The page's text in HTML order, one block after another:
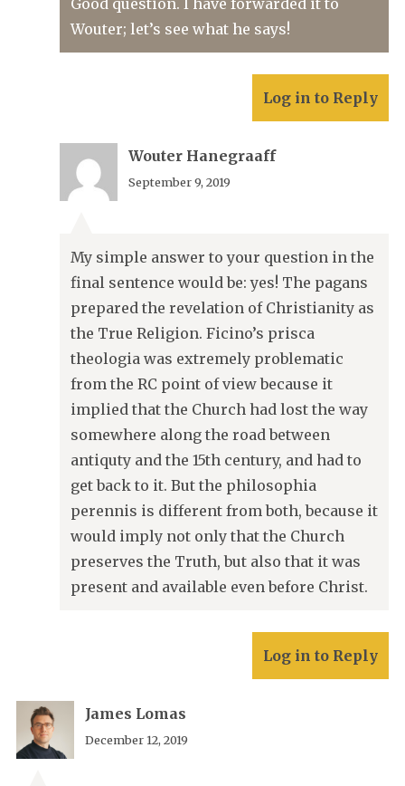
Wouter; let’s see what he says!
Log in to Reply
Wouter Hanegraaff
September 9, 2019
My simple answer to your question in the
final sentence would be: yes! The pagans
prepared the revelation of Christianity as
the True Religion. Ficino’s prisca
theologia was extremely problematic
from the RC point of view because it
implied that the Church had lost the way
somewhere along the road between
antiquty and the 15th century, and had to
get back to it. But the philosophia
perennis is different from both, because it
would imply not only that the Church
preserves the Truth, but also that it was
present and available even before Christ.
Log in to Reply
James Lomas
December 12, 2019